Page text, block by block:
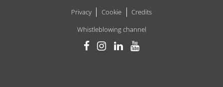
Privacy
Cookie
Credits
Whistleblowing channel